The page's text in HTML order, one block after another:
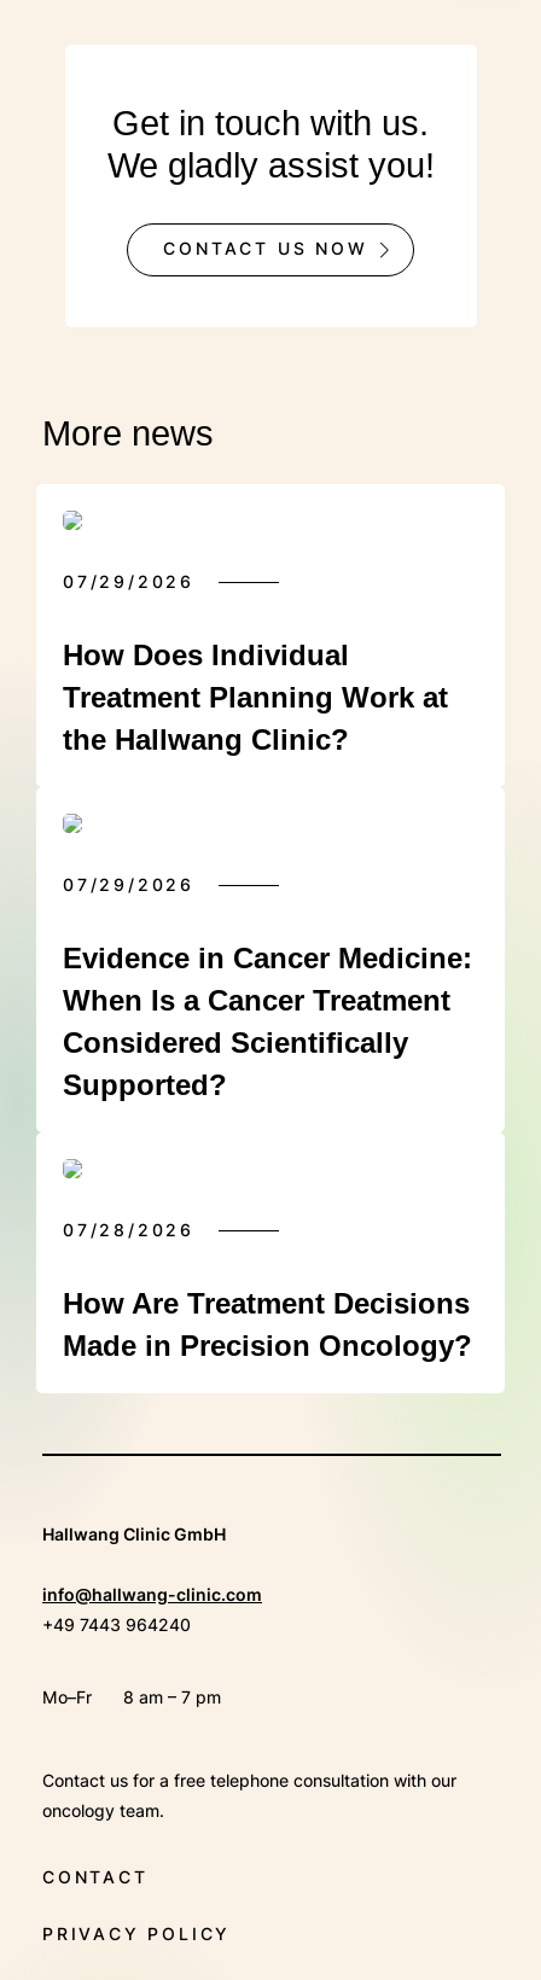
Get in touch with us.
We gladly assist you!
CONTACT US NOW
More news
07/29/2026
How Does Individual
Treatment Planning Work at
the Hallwang Clinic?
07/29/2026
Evidence in Cancer Medicine:
When Is a Cancer Treatment
Considered Scientifically
Supported?
07/28/2026
How Are Treatment Decisions
Made in Precision Oncology?
Hallwang Clinic GmbH
info@hallwang-clinic.com
+49 7443 964240
Mo–Fr 8 am – 7 pm
Contact us for a free telephone consultation with our
oncology team.
CONTACT
PRIVACY POLICY